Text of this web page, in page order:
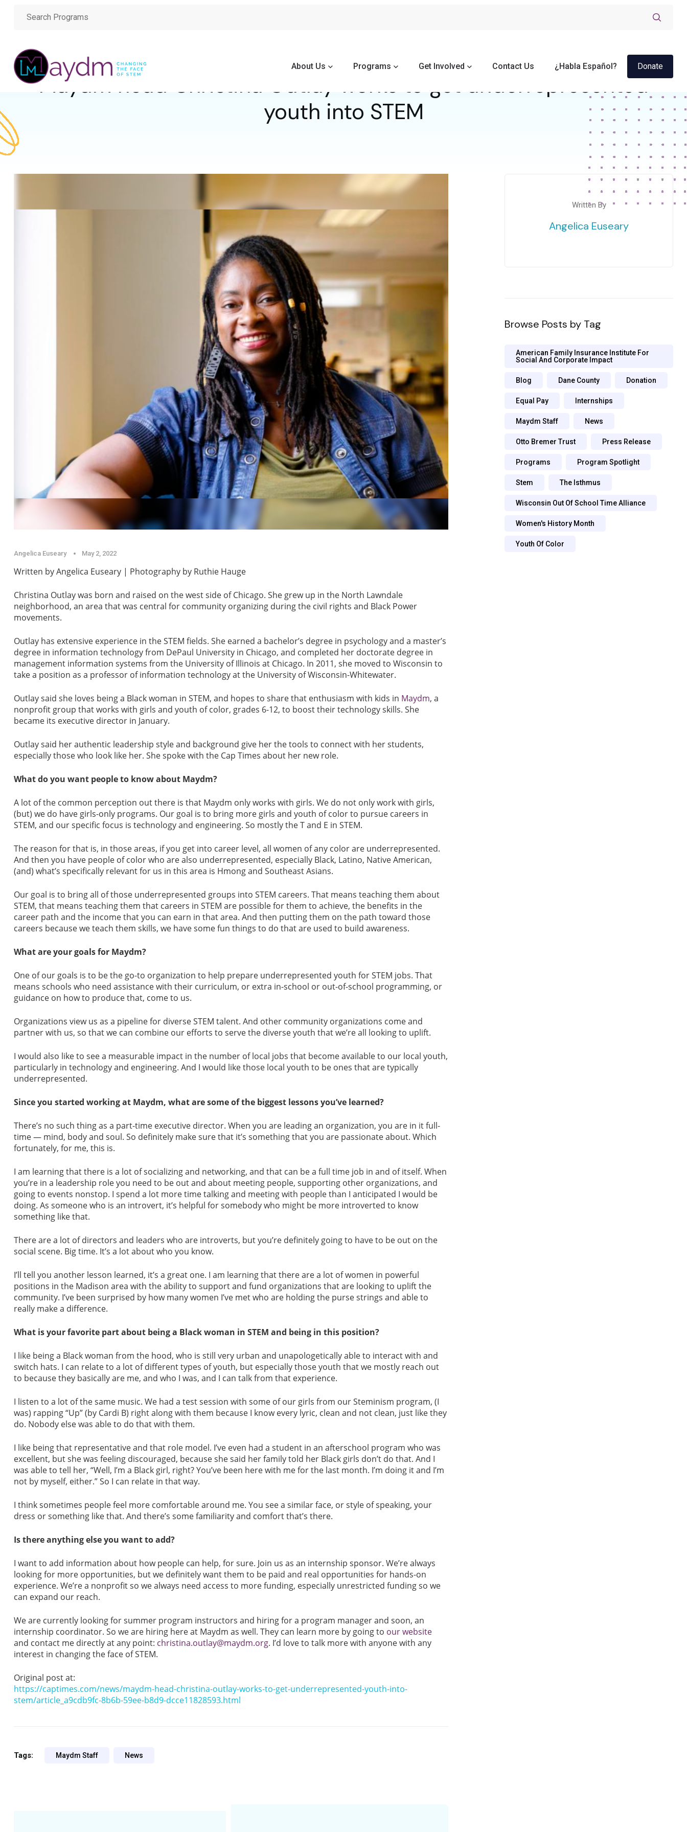
About Us Programs Get Involved Contact Us ¿Habla Español? Donate
Maydm head Christina Outlay works to get underrepresented
youth into STEM
Angelica Euseary May 2, 2022
Written by Angelica Euseary | Photography by Ruthie Hauge
Christina Outlay was born and raised on the west side of Chicago. She grew up in the North Lawndale
neighborhood, an area that was central for community organizing during the civil rights and Black Power
movements.
Outlay has extensive experience in the STEM fields. She earned a bachelor’s degree in psychology and a master’s
degree in information technology from DePaul University in Chicago, and completed her doctorate degree in
management information systems from the University of Illinois at Chicago. In 2011, she moved to Wisconsin to
take a position as a professor of information technology at the University of Wisconsin-Whitewater.
Outlay said she loves being a Black woman in STEM, and hopes to share that enthusiasm with kids in Maydm, a
nonprofit group that works with girls and youth of color, grades 6-12, to boost their technology skills. She
became its executive director in January.
Outlay said her authentic leadership style and background give her the tools to connect with her students,
especially those who look like her. She spoke with the Cap Times about her new role.
What do you want people to know about Maydm?
A lot of the common perception out there is that Maydm only works with girls. We do not only work with girls,
(but) we do have girls-only programs. Our goal is to bring more girls and youth of color to pursue careers in
STEM, and our specific focus is technology and engineering. So mostly the T and E in STEM.
The reason for that is, in those areas, if you get into career level, all women of any color are underrepresented.
And then you have people of color who are also underrepresented, especially Black, Latino, Native American,
(and) what’s specifically relevant for us in this area is Hmong and Southeast Asians.
Our goal is to bring all of those underrepresented groups into STEM careers. That means teaching them about
STEM, that means teaching them that careers in STEM are possible for them to achieve, the benefits in the
career path and the income that you can earn in that area. And then putting them on the path toward those
careers because we teach them skills, we have some fun things to do that are used to build awareness.
What are your goals for Maydm?
One of our goals is to be the go-to organization to help prepare underrepresented youth for STEM jobs. That
means schools who need assistance with their curriculum, or extra in-school or out-of-school programming, or
guidance on how to produce that, come to us.
Organizations view us as a pipeline for diverse STEM talent. And other community organizations come and
partner with us, so that we can combine our efforts to serve the diverse youth that we’re all looking to uplift.
I would also like to see a measurable impact in the number of local jobs that become available to our local youth,
particularly in technology and engineering. And I would like those local youth to be ones that are typically
underrepresented.
Since you started working at Maydm, what are some of the biggest lessons you’ve learned?
There’s no such thing as a part-time executive director. When you are leading an organization, you are in it full-
time — mind, body and soul. So definitely make sure that it’s something that you are passionate about. Which
fortunately, for me, this is.
I am learning that there is a lot of socializing and networking, and that can be a full time job in and of itself. When
you’re in a leadership role you need to be out and about meeting people, supporting other organizations, and
going to events nonstop. I spend a lot more time talking and meeting with people than I anticipated I would be
doing. As someone who is an introvert, it’s helpful for somebody who might be more introverted to know
something like that.
There are a lot of directors and leaders who are introverts, but you’re definitely going to have to be out on the
social scene. Big time. It’s a lot about who you know.
I’ll tell you another lesson learned, it’s a great one. I am learning that there are a lot of women in powerful
positions in the Madison area with the ability to support and fund organizations that are looking to uplift the
community. I’ve been surprised by how many women I’ve met who are holding the purse strings and able to
really make a difference.
What is your favorite part about being a Black woman in STEM and being in this position?
I like being a Black woman from the hood, who is still very urban and unapologetically able to interact with and
switch hats. I can relate to a lot of different types of youth, but especially those youth that we mostly reach out
to because they basically are me, and who I was, and I can talk from that experience.
I listen to a lot of the same music. We had a test session with some of our girls from our Steminism program, (I
was) rapping “Up” (by Cardi B) right along with them because I know every lyric, clean and not clean, just like they
do. Nobody else was able to do that with them.
I like being that representative and that role model. I’ve even had a student in an afterschool program who was
excellent, but she was feeling discouraged, because she said her family told her Black girls don’t do that. And I
was able to tell her, “Well, I’m a Black girl, right? You’ve been here with me for the last month. I’m doing it and I’m
not by myself, either.” So I can relate in that way.
I think sometimes people feel more comfortable around me. You see a similar face, or style of speaking, your
dress or something like that. And there’s some familiarity and comfort that’s there.
Is there anything else you want to add?
I want to add information about how people can help, for sure. Join us as an internship sponsor. We’re always
looking for more opportunities, but we definitely want them to be paid and real opportunities for hands-on
experience. We’re a nonprofit so we always need access to more funding, especially unrestricted funding so we
can expand our reach.
We are currently looking for summer program instructors and hiring for a program manager and soon, an
internship coordinator. So we are hiring here at Maydm as well. They can learn more by going to our website
and contact me directly at any point: christina.outlay@maydm.org. I’d love to talk more with anyone with any
interest in changing the face of STEM.
Original post at:
https://captimes.com/news/maydm-head-christina-outlay-works-to-get-underrepresented-youth-into-
stem/article_a9cdb9fc-8b6b-59ee-b8d9-dcce11828593.html
Tags: Maydm Staff News
Written By
Angelica Euseary
Browse Posts by Tag
American Family Insurance Institute For
Social And Corporate Impact
Blog Dane County Donation
Equal Pay Internships
Maydm Staff News
Otto Bremer Trust Press Release
Programs Program Spotlight
Stem The Isthmus
Wisconsin Out Of School Time Alliance
Women's History Month
Youth Of Color